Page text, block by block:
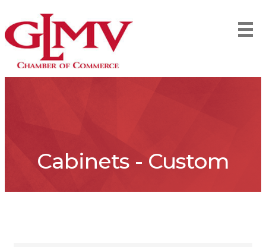
Cabinets - Custom